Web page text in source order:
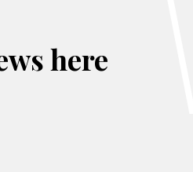
here